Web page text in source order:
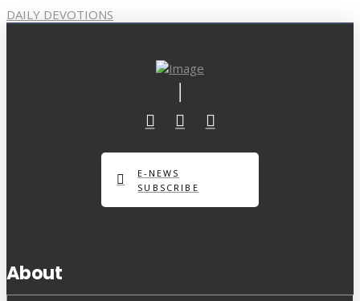
DAILY DEVOTIONS
E-NEWS
SUBSCRIBE
About